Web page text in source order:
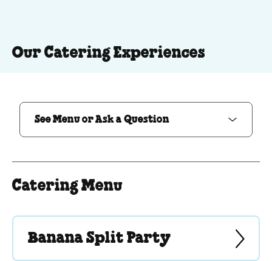
Our Catering Experiences
See Menu or Ask a Question
Catering Menu
Banana Split Party